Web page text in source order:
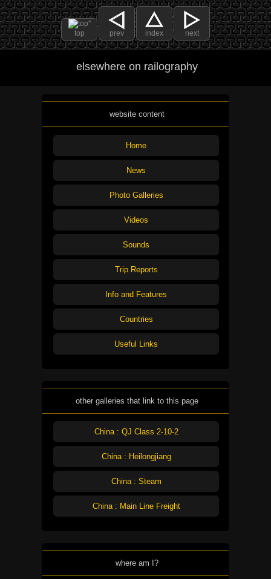
top prev index next
elsewhere on railography
website content
Home
News
Photo Galleries
Videos
Sounds
Trip Reports
Info and Features
Countries
Useful Links
other galleries that link to this page
China : QJ Class 2-10-2
China : Heilongjiang
China : Steam
China : Main Line Freight
where am I?